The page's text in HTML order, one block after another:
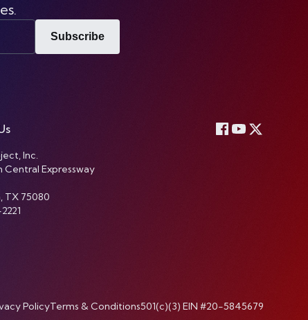
Subscribe
Inc.
Central Expressway
TX 75080
PolicyTerms & Conditions501(c)(3) EIN #20-5845679